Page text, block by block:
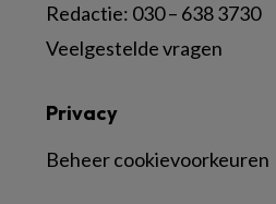
Redactie: 030 – 638 3730
Veelgestelde vragen
Privacy
Beheer cookievoorkeuren